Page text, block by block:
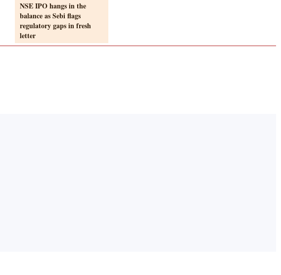
NSE IPO hangs in the
balance as Sebi flags
regulatory gaps in fresh
letter